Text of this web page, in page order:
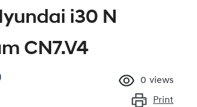
i30 N
CN7.V4
0 views
Print